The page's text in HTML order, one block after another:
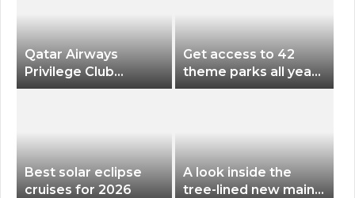
Qatar Airways
Privilege Club
Discounts American
Get access to 42
theme parks all year
long for less than
Best solar eclipse
cruises for 2026
A look inside the
tree-lined new main